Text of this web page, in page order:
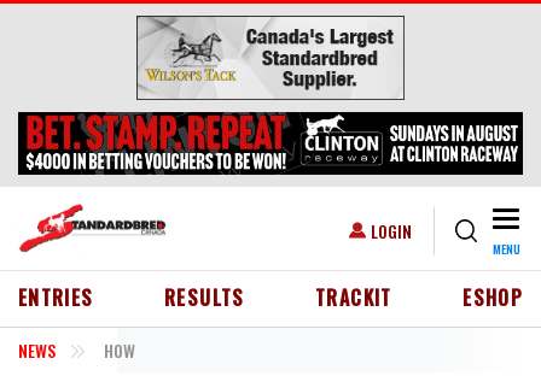
Skip to main content
USER ACCOUNT MENU
LOGIN
MENU
HEADER MENU
ENTRIES RESULTS TRACKIT ESHOP
NEWS HOW